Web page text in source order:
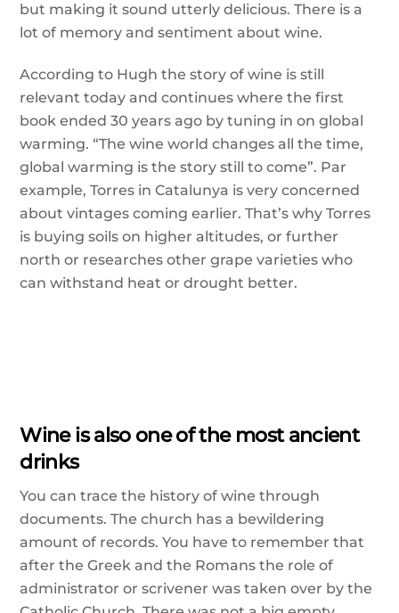
but making it sound utterly delicious. There is a
lot of memory and sentiment about wine.
According to Hugh the story of wine is still
relevant today and continues where the first
book ended 30 years ago by tuning in on global
warming. “The wine world changes all the time,
global warming is the story still to come”. Par
example, Torres in Catalunya is very concerned
about vintages coming earlier. That’s why Torres
is buying soils on higher altitudes, or further
north or researches other grape varieties who
can withstand heat or drought better.
Wine is also one of the most ancient
drinks
You can trace the history of wine through
documents. The church has a bewildering
amount of records. You have to remember that
after the Greek and the Romans the role of
administrator or scrivener was taken over by the